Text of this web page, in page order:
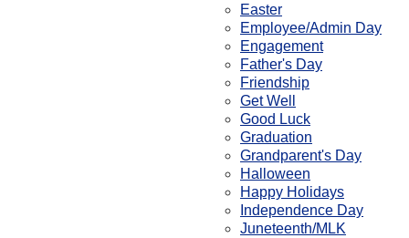
Easter
Employee/Admin Day
Engagement
Father's Day
Friendship
Get Well
Good Luck
Graduation
Grandparent's Day
Halloween
Happy Holidays
Independence Day
Juneteenth/MLK